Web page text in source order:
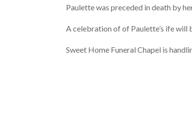
Paulette was preceded in death by
A celebration of of Paulette’s ife will
Sweet Home Funeral Chapel is